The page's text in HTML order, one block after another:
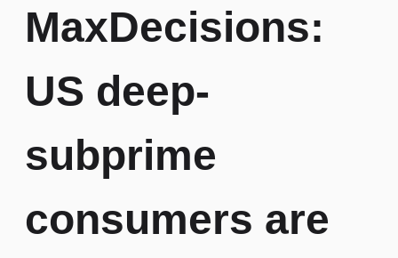
Credit
Credit
Bureau
MaxDecisions:
US deep-
subprime
consumers are